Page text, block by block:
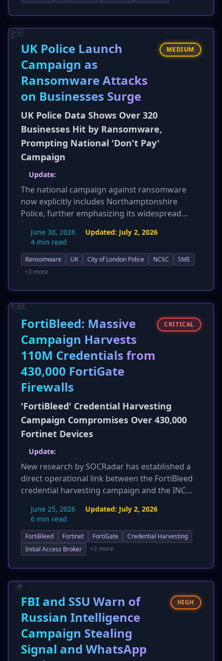
for Windows or a .dmg for macOS. This
technique, leveraging T1592 (Gather Victim
Host Information), significantly increases the
likelihood of successful compromise by
ensuring compatibility, moving beyond generic
'spray-and-pray' tactics. This makes attacks
harder to detect and raises the overall threat
level of phishing.
UK Police Launch
Campaign as
Ransomware Attacks
on Businesses Surge
MEDIUM
UK Police Data Shows Over 320
Businesses Hit by Ransomware,
Prompting National 'Don't Pay'
Campaign
Update:
The national campaign against ransomware
now explicitly includes Northamptonshire
Police, further emphasizing its widespread
impact on SMEs, including potential business
stated by Detective Sergeant Andrew Shears.
The guidance is expanded to include strong
strongly discouraged due to funding criminal
activity and potential penalties if paid to
sanctioned entities.
June 30, 2026 Updated: July 2, 2026
4 min read
Ransomware UK City of London Police NCSC
SME
+2 more
FortiBleed: Massive
Campaign Harvests
110M Credentials from
430,000 FortiGate
Firewalls
CRITICAL
'FortiBleed' Credential Harvesting
Campaign Compromises Over 430,000
Fortinet Devices
Update:
New research by SOCRadar has established a
direct operational link between the FortiBleed
credential harvesting campaign and the INC
access to FortiBleed's infrastructure was found
ransomware gangs, confirming that credentials
stolen from over 430,000 FortiGate firewalls
proving FortiBleed is not just an access broker
but a direct pipeline for active ransomware
attacks, significantly increasing the risk for
compromised organizations.
June 25, 2026 Updated: July 2, 2026
6 min read
FortiBleed Fortinet FortiGate
Credential Harvesting
Initial Access Broker
+2 more
FBI and SSU Warn of
Russian Intelligence
Campaign Stealing
Signal and WhatsApp
HIGH